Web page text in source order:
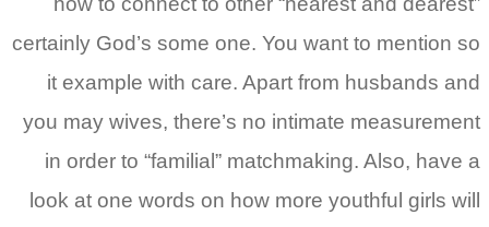
certainly God’s some one. You want to mention so
it example with care. Apart from husbands and
you may wives, there’s no intimate measurement
in order to “familial” matchmaking. Also, have a
look at one words on how more youthful girls will